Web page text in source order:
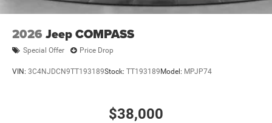
2026 Jeep COMPASS
Special Offer Price Drop
VIN: 3C4NJDCN9TT193189Stock: TT193189 Model: MPJP74
$38,000